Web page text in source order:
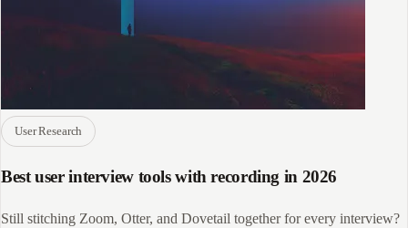
User Research
Best user interview tools with recording in 2026
Still stitching Zoom, Otter, and Dovetail together for every interview?